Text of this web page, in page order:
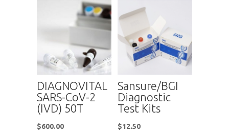
DIAGNOVITAL
SARS-CoV-2
(IVD) 50T
$600.00
Sansure/BGI
Diagnostic
Test Kits
$12.50